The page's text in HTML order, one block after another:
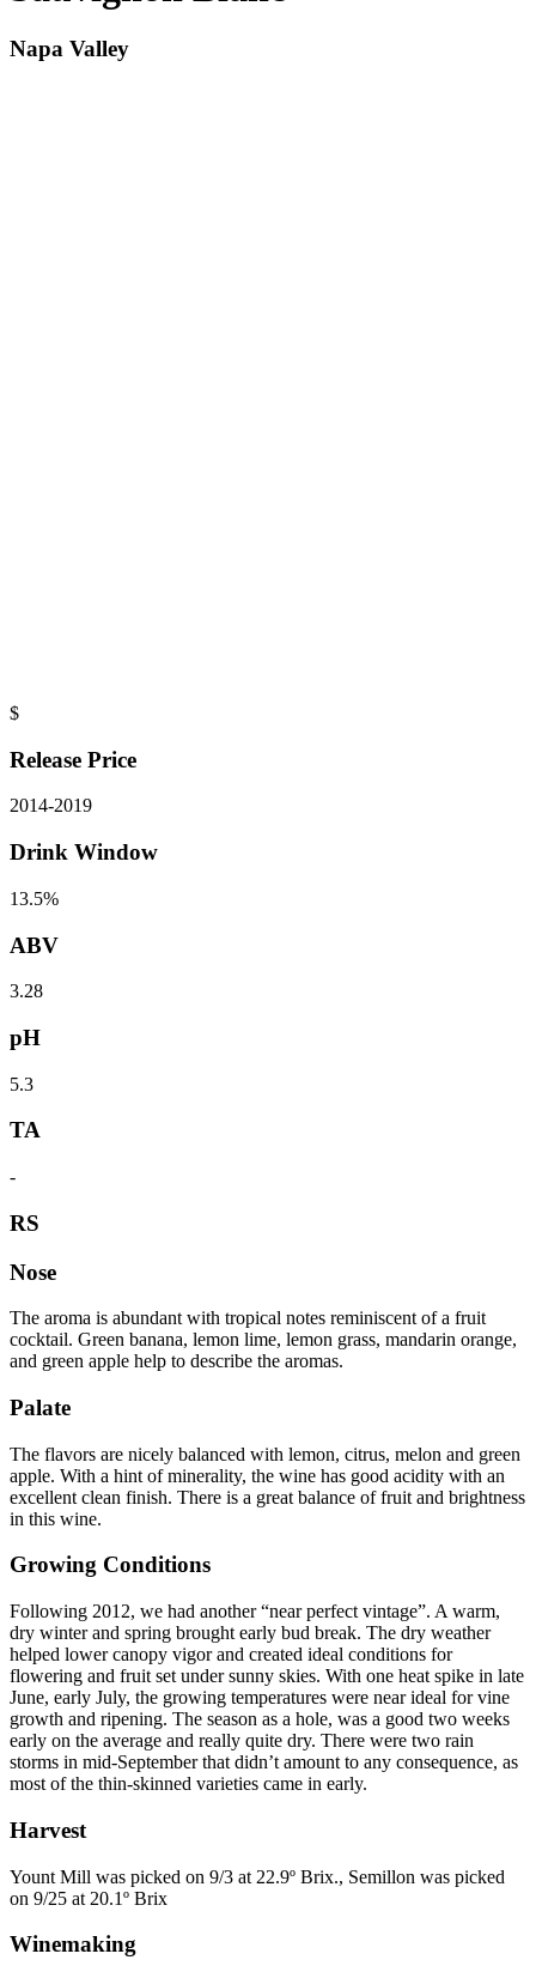
Napa Valley
$
Release Price
2014-2019
Drink Window
13.5%
ABV
3.28
pH
5.3
TA
-
RS
Nose
The aroma is abundant with tropical notes reminiscent of a fruit
cocktail. Green banana, lemon lime, lemon grass, mandarin orange,
and green apple help to describe the aromas.
Palate
The flavors are nicely balanced with lemon, citrus, melon and green
apple. With a hint of minerality, the wine has good acidity with an
excellent clean finish. There is a great balance of fruit and brightness
in this wine.
Growing Conditions
Following 2012, we had another “near perfect vintage”. A warm,
dry winter and spring brought early bud break. The dry weather
helped lower canopy vigor and created ideal conditions for
flowering and fruit set under sunny skies. With one heat spike in late
June, early July, the growing temperatures were near ideal for vine
growth and ripening. The season as a hole, was a good two weeks
early on the average and really quite dry. There were two rain
storms in mid-September that didn’t amount to any consequence, as
most of the thin-skinned varieties came in early.
Harvest
Yount Mill was picked on 9/3 at 22.9º Brix., Semillon was picked
on 9/25 at 20.1º Brix
Winemaking